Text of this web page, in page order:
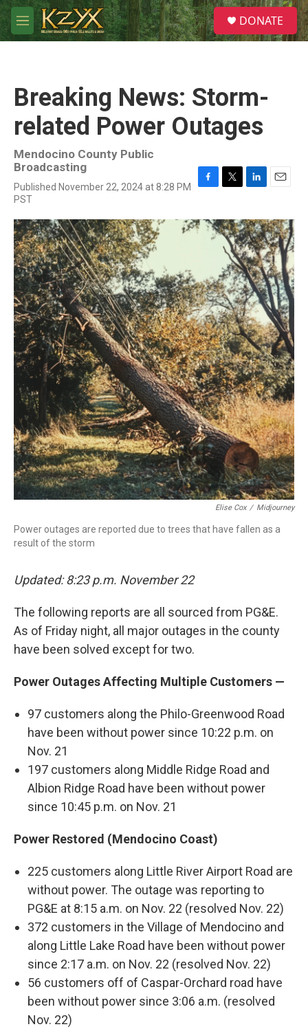
Skip to main content
M
e
S
e
a
DONATE
Breaking News: Storm-
related Power Outages
Mendocino County Public
Broadcasting
Published November 22, 2024 at 8:28 PM
PST
c
e
k
i
t
t
e
r
n
k
e
d
I
n
a
i
l
Elise Cox / Midjourney
Power outages are reported due to trees that have fallen as a
result of the storm
Updated: 8:23 p.m. November 22
The following reports are all sourced from PG&E.
As of Friday night, all major outages in the county
have been solved except for two.
Power Outages Affecting Multiple Customers —
97 customers along the Philo-Greenwood Road
have been without power since 10:22 p.m. on
Nov. 21
197 customers along Middle Ridge Road and
Albion Ridge Road have been without power
since 10:45 p.m. on Nov. 21
Power Restored (Mendocino Coast)
225 customers along Little River Airport Road are
without power. The outage was reporting to
PG&E at 8:15 a.m. on Nov. 22 (resolved Nov. 22)
372 customers in the Village of Mendocino and
along Little Lake Road have been without power
since 2:17 a.m. on Nov. 22 (resolved Nov. 22)
56 customers off of Caspar-Orchard road have
been without power since 3:06 a.m. (resolved
Nov. 22)